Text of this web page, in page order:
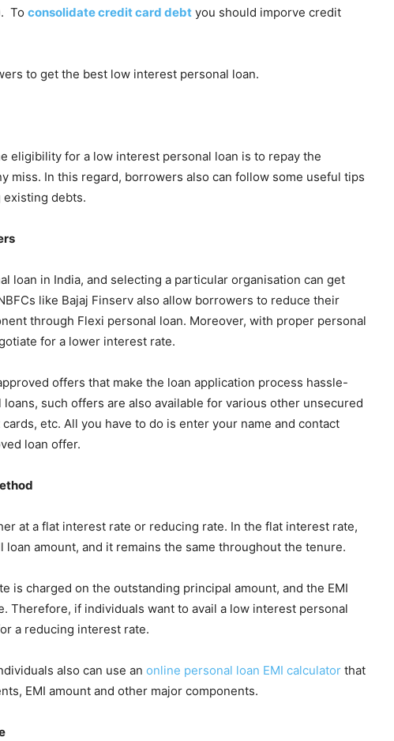
To consolidate credit card debt you should imporve credit
to get the best low interest personal loan.
eligibility for a low interest personal loan is to repay the
miss. In this regard, borrowers also can follow some useful tips
existing debts.
loan in India, and selecting a particular organisation can get
like Bajaj Finserv also allow borrowers to reduce their
through Flexi personal loan. Moreover, with proper personal
for a lower interest rate.
offers that make the loan application process hassle-
such offers are also available for various other unsecured
etc. All you have to do is enter your name and contact
loan offer.
at a flat interest rate or reducing rate. In the flat interest rate,
amount, and it remains the same throughout the tenure.
is charged on the outstanding principal amount, and the EMI
Therefore, if individuals want to avail a low interest personal
a reducing interest rate.
also can use an online personal loan EMI calculator that
EMI amount and other major components.